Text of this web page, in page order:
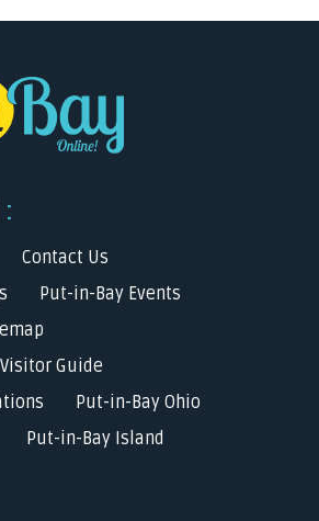
Contact Us
Put-in-Bay Events
Guide
Put-in-Bay Ohio
Put-in-Bay Island